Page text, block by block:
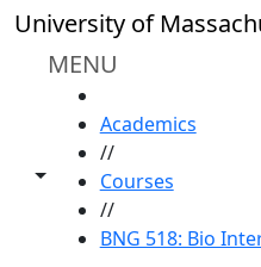
Skip to main content
University of
MENU
Toggle share controls
Academics
//
Courses
//
BNG 518: Bio